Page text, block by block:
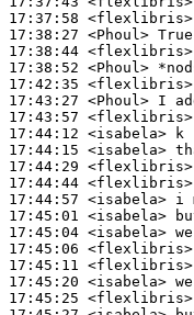
17:37:58 <flexlibris>
17:38:27 <Phoul>
17:38:44 <flexlibris>
17:38:52 <Phoul>
17:42:35 <flexlibris>
17:43:27 <Phoul>
17:43:57 <flexlibris>
17:44:12 <isabela>
17:44:15 <isabela>
17:44:29 <flexlibris>
17:44:44 <flexlibris>
17:44:57 <isabela>
17:45:01 <isabela>
17:45:04 <isabela>
17:45:06 <flexlibris>
17:45:11 <flexlibris>
17:45:20 <isabela>
17:45:25 <flexlibris>